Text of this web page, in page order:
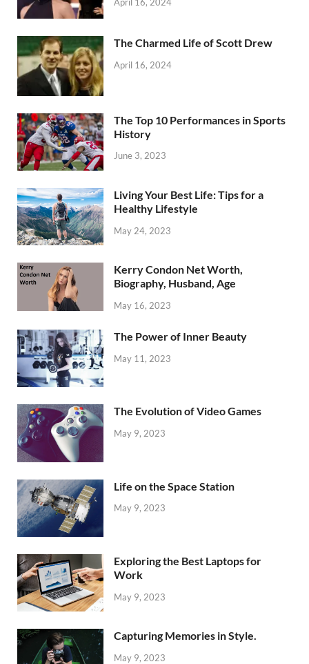
The Charmed Life of Scott Drew
April 16, 2024
The Top 10 Performances in Sports
History
June 3, 2023
Living Your Best Life: Tips for a
Healthy Lifestyle
May 24, 2023
Kerry Condon Net Worth,
Biography, Husband, Age
May 16, 2023
The Power of Inner Beauty
May 11, 2023
The Evolution of Video Games
May 9, 2023
Life on the Space Station
May 9, 2023
Exploring the Best Laptops for
Work
May 9, 2023
Capturing Memories in Style.
May 9, 2023